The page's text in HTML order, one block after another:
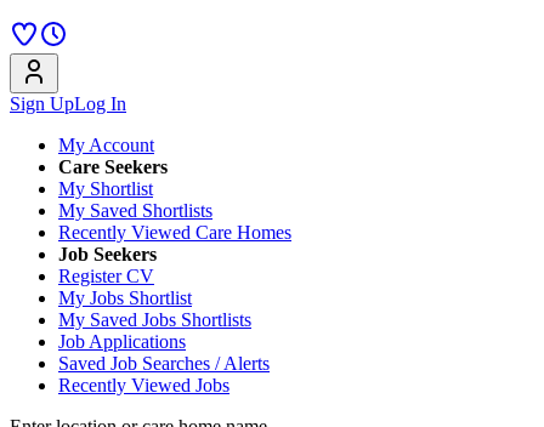
Sign UpLog In
My Account
Care Seekers
My Shortlist
My Saved Shortlists
Recently Viewed Care Homes
Job Seekers
Register CV
My Jobs Shortlist
My Saved Jobs Shortlists
Job Applications
Saved Job Searches / Alerts
Recently Viewed Jobs